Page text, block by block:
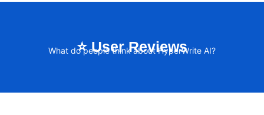
⭐ User Reviews
What do people think about HyperWrite AI?